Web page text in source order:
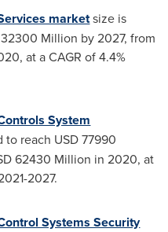
marketsize is
32300 Million by 2027, from
at a CAGR of 4.4%
System
to reach USD 77990
62430 Million in 2020, at
2027.
Systems Security